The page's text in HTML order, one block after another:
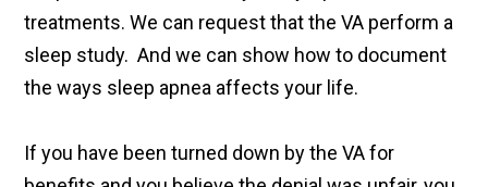
treatments. We can request that the VA perform a
sleep study. And we can show how to document
the ways sleep apnea affects your life.
If you have been turned down by the VA for